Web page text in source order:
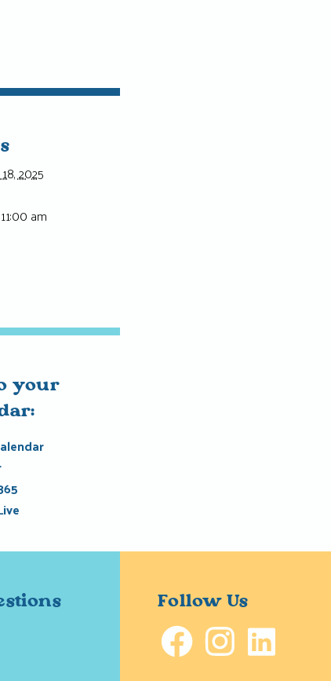
2025
am
your
Follow Us